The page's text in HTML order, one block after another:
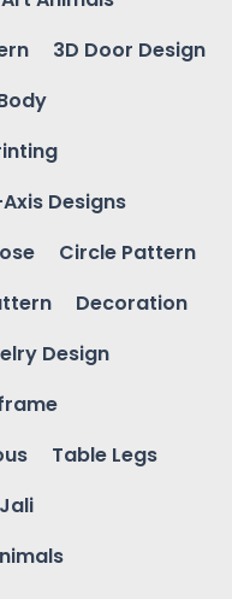
3D Door Design
Designs
Circle Pattern
Decoration
Design
Table Legs